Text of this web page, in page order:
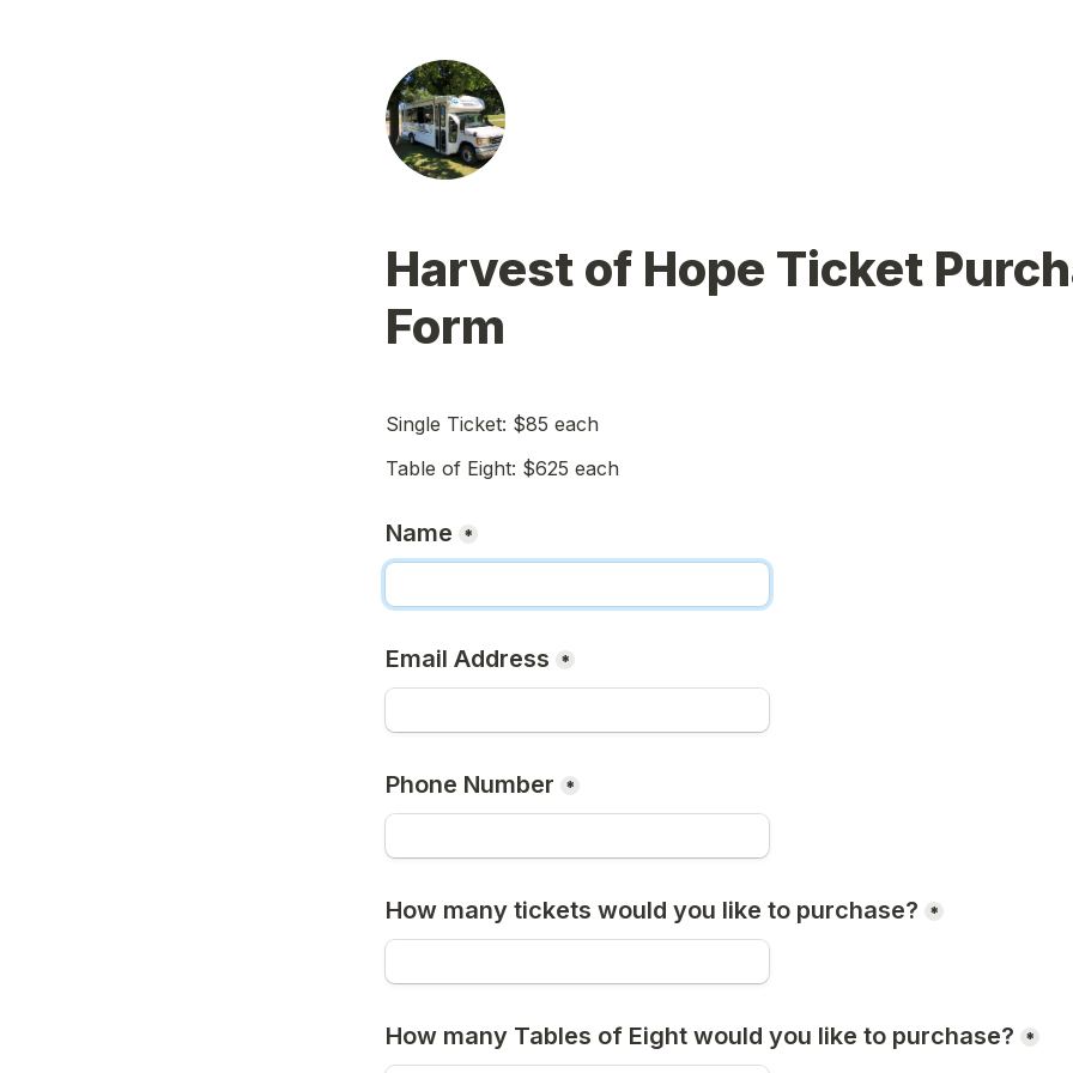
Harvest of Hope Ticket
Form
Single Ticket: $85 each
Table of Eight: $625 each
Name *
Email Address *
Phone Number *
How many tickets would you like to purchase? *
How many Tables of Eight would you like to purchase? *